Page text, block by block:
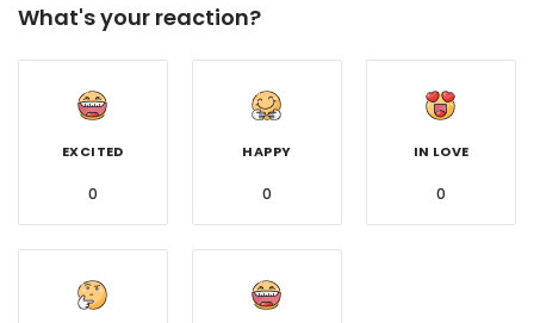
What's your reaction?
EXCITED
0
HAPPY
0
IN LOVE
0